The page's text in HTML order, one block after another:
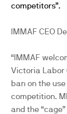
competitors”.
IMMAF CEO
“IMMAF
Victoria Labor
ban on the
competition.
and the